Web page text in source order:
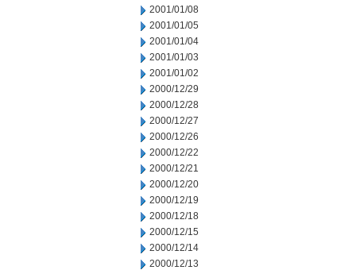
2001/01/08
2001/01/05
2001/01/04
2001/01/03
2001/01/02
2000/12/29
2000/12/28
2000/12/27
2000/12/26
2000/12/22
2000/12/21
2000/12/20
2000/12/19
2000/12/18
2000/12/15
2000/12/14
2000/12/13